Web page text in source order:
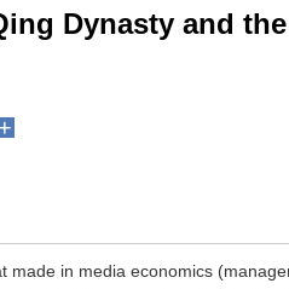
Dynasty and
+
made in media economics